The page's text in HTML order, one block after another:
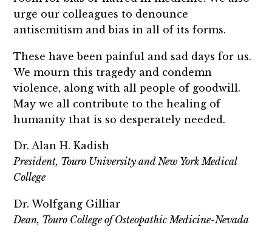
urge our colleagues to denounce
antisemitism and bias in all of its forms.
These have been painful and sad days for us.
We mourn this tragedy and condemn
violence, along with all people of goodwill.
May we all contribute to the healing of
humanity that is so desperately needed.
Dr. Alan H. Kadish
President, Touro University and New York Medical
College
Dr. Wolfgang Gilliar
Dean, Touro College of Osteopathic Medicine-Nevada